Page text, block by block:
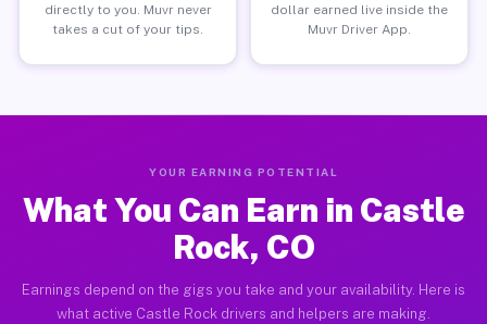
directly to you. Muvr never
takes a cut of your tips.
dollar earned live inside the
Muvr Driver App.
YOUR EARNING POTENTIAL
What You Can Earn in Castle
Rock, CO
Earnings depend on the gigs you take and your availability. Here is
what active Castle Rock drivers and helpers are making.